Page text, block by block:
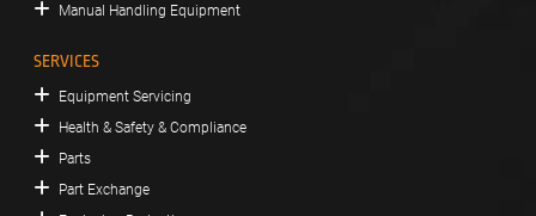
Manual Handling Equipment
SERVICES
Equipment Servicing
Health & Safety & Compliance
Parts
Part Exchange